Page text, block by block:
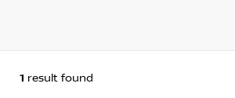
1 result found